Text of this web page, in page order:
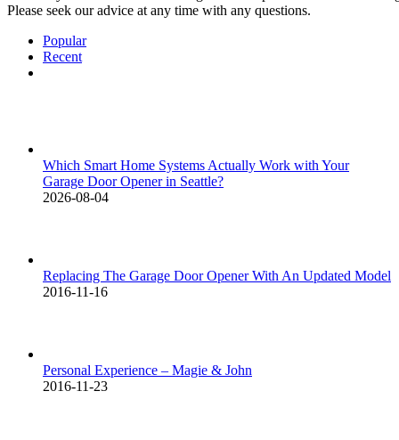
Please seek our advice at any time with any questions.
Popular
Recent
Which Smart Home Systems Actually Work with Your
Garage Door Opener in Seattle?
2026-08-04
Replacing The Garage Door Opener With An Updated Model
2016-11-16
Personal Experience – Magie & John
2016-11-23